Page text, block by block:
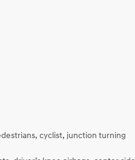
cyclist, junction turning